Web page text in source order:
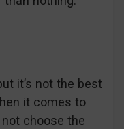
it’s not the best
it comes to
choose the